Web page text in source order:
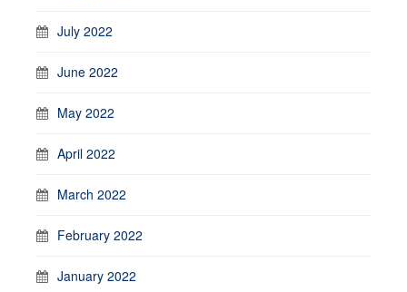
July 2022
June 2022
May 2022
April 2022
March 2022
February 2022
January 2022